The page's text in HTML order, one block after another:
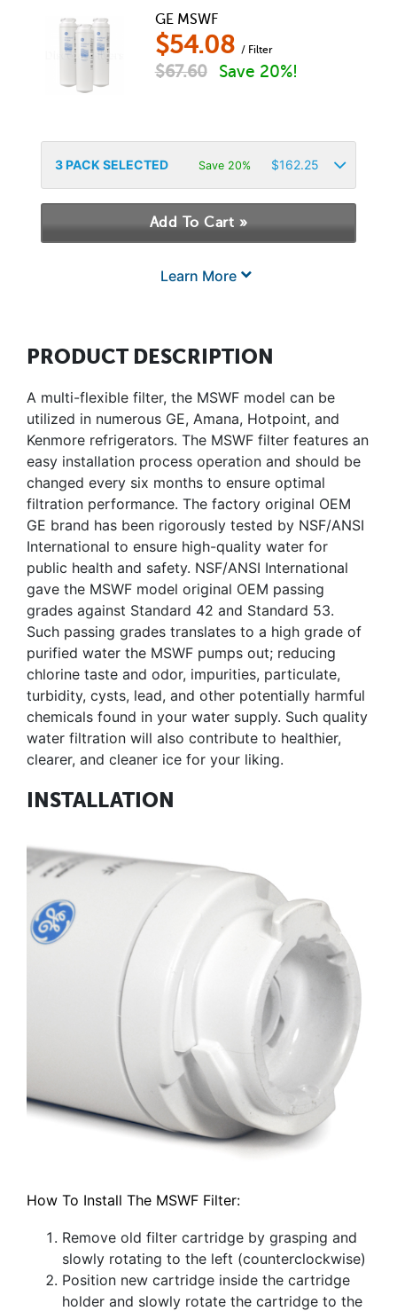
GE MSWF
$54.08 / Filter
$67.60 Save 20%!
3PACK SELECTED Save 20% $162.25
Learn More
PRODUCT DESCRIPTION
A multi-flexible filter, the MSWF model can be
utilized in numerous GE, Amana, Hotpoint, and
Kenmore refrigerators. The MSWF filter features an
easy installation process operation and should be
changed every six months to ensure optimal
filtration performance. The factory original OEM
GE brand has been rigorously tested by NSF/ANSI
International to ensure high-quality water for
public health and safety. NSF/ANSI International
gave the MSWF model original OEM passing
grades against Standard 42 and Standard 53.
Such passing grades translates to a high grade of
purified water the MSWF pumps out; reducing
chlorine taste and odor, impurities, particulate,
turbidity, cysts, lead, and other potentially harmful
chemicals found in your water supply. Such quality
water filtration will also contribute to healthier,
clearer, and cleaner ice for your liking.
INSTALLATION
How To Install The MSWF Filter:
Remove old filter cartridge by grasping and
slowly rotating to the left (counterclockwise)
Position new cartridge inside the cartridge
holder and slowly rotate the cartridge to the